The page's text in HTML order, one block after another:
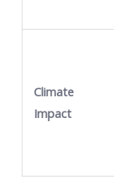
Climate
Impact